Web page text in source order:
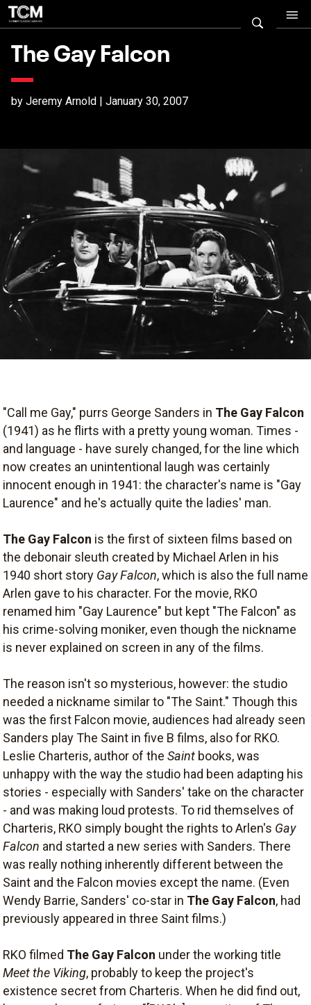
The Gay Falcon
by Jeremy Arnold | January 30, 2007
"Call me Gay," purrs George Sanders in The Gay Falcon
(1941) as he flirts with a pretty young woman. Times -
and language - have surely changed, for the line which
now creates an unintentional laugh was certainly
innocent enough in 1941: the character's name is "Gay
Laurence" and he's actually quite the ladies' man.
The Gay Falcon is the first of sixteen films based on
the debonair sleuth created by Michael Arlen in his
1940 short story Gay Falcon, which is also the full name
Arlen gave to his character. For the movie, RKO
renamed him "Gay Laurence" but kept "The Falcon" as
his crime-solving moniker, even though the nickname
is never explained on screen in any of the films.
The reason isn't so mysterious, however: the studio
needed a nickname similar to "The Saint." Though this
was the first Falcon movie, audiences had already seen
Sanders play The Saint in five B films, also for RKO.
Leslie Charteris, author of the Saint books, was
unhappy with the way the studio had been adapting his
stories - especially with Sanders' take on the character
- and was making loud protests. To rid themselves of
Charteris, RKO simply bought the rights to Arlen's Gay
Falcon and started a new series with Sanders. There
was really nothing inherently different between the
Saint and the Falcon movies except the name. (Even
Wendy Barrie, Sanders' co-star in The Gay Falcon, had
previously appeared in three Saint films.)
RKO filmed The Gay Falcon under the working title
Meet the Viking, probably to keep the project's
existence secret from Charteris. When he did find out,